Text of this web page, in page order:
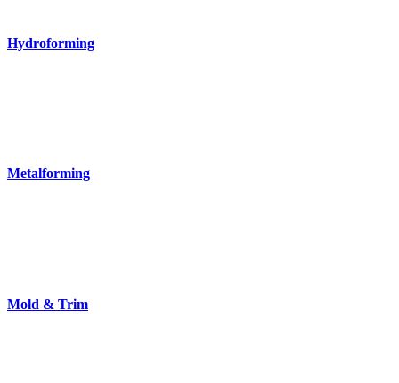
Hydroforming
Metalforming
Mold & Trim